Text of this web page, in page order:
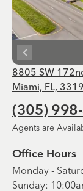
8805 SW
Miami, FL,
(305)
Agents are
Office Hours
Monday -
Sunday: